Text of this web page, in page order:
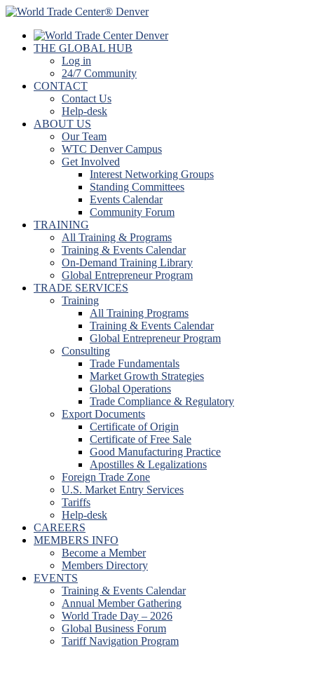
THE GLOBAL HUB
Log in
24/7 Community
CONTACT
Contact Us
Help-desk
ABOUT US
Our Team
WTC Denver Campus
Get Involved
Interest Networking Groups
Standing Committees
Events Calendar
Community Forum
TRAINING
All Training & Programs
Training & Events Calendar
On-Demand Training Library
Global Entrepreneur Program
TRADE SERVICES
Training
All Training Programs
Training & Events Calendar
Global Entrepreneur Program
Consulting
Trade Fundamentals
Market Growth Strategies
Global Operations
Trade Compliance & Regulatory
Export Documents
Certificate of Origin
Certificate of Free Sale
Good Manufacturing Practice
Apostilles & Legalizations
Foreign Trade Zone
U.S. Market Entry Services
Tariffs
Help-desk
CAREERS
MEMBERS INFO
Become a Member
Members Directory
EVENTS
Training & Events Calendar
Annual Member Gathering
World Trade Day – 2026
Global Business Forum
Tariff Navigation Program